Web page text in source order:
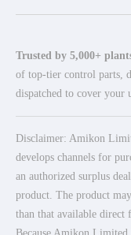
Trusted by 5,000+
of top-tier control parts,
dispatched to cover your
Disclaimer: Amikon
develops channels for
an authorized surplus
product. The product
than that available direct